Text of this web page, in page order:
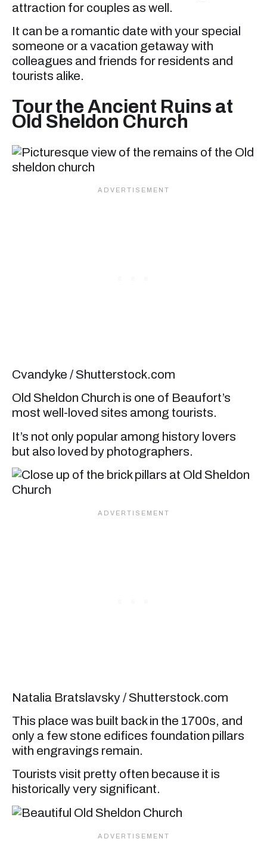
attraction for couples as well.
It can be a romantic date with your special
someone or a vacation getaway with
colleagues and friends for residents and
tourists alike.
Tour the Ancient Ruins at
Old Sheldon Church
Cvandyke / Shutterstock.com
Old Sheldon Church is one of Beaufort’s
most well-loved sites among tourists.
It’s not only popular among history lovers
but also loved by photographers.
Natalia Bratslavsky / Shutterstock.com
This place was built back in the 1700s, and
only a few stone edifices foundation pillars
with engravings remain.
Tourists visit pretty often because it is
historically very significant.